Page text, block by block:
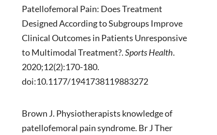
Patellofemoral Pain: Does Treatment
Designed According to Subgroups Improve
Clinical Outcomes in Patients Unresponsive
to Multimodal Treatment?.Sports Health.
2020;12(2):170-180.
doi:10.1177/1941738119883272
Brown J. Physiotherapists knowledge of
patellofemoral pain syndrome. Br J Ther